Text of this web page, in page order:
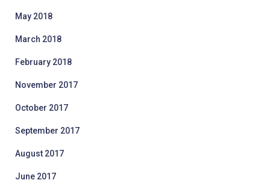
May 2018
March 2018
February 2018
November 2017
October 2017
September 2017
August 2017
June 2017